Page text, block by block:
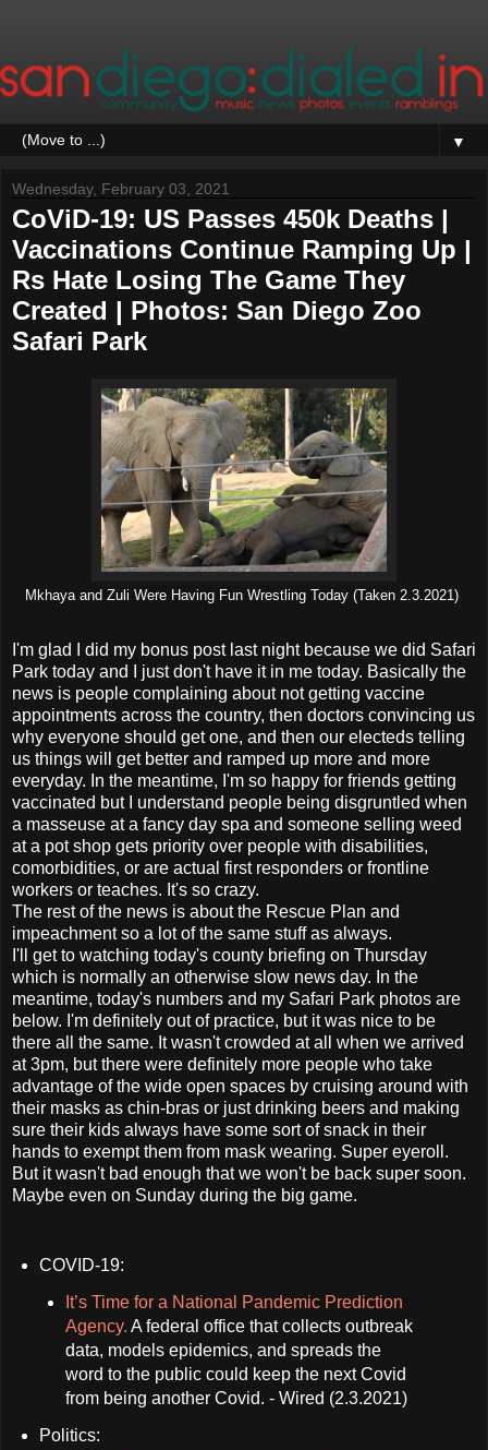
▼
Wednesday, February 03, 2021
CoViD-19: US Passes 450k Deaths |
Vaccinations Continue Ramping Up |
Rs Hate Losing The Game They
Created | Photos: San Diego Zoo
Safari Park
Mkhaya and Zuli Were Having Fun Wrestling Today (Taken 2.3.2021)
I'm glad I did my bonus post last night because we did Safari
Park today and I just don't have it in me today. Basically the
news is people complaining about not getting vaccine
appointments across the country, then doctors convincing us
why everyone should get one, and then our electeds telling
us things will get better and ramped up more and more
everyday. In the meantime, I'm so happy for friends getting
vaccinated but I understand people being disgruntled when
a masseuse at a fancy day spa and someone selling weed
at a pot shop gets priority over people with disabilities,
comorbidities, or are actual first responders or frontline
workers or teaches. It's so crazy.
The rest of the news is about the Rescue Plan and
impeachment so a lot of the same stuff as always.
I'll get to watching today's county briefing on Thursday
which is normally an otherwise slow news day. In the
meantime, today's numbers and my Safari Park photos are
below. I'm definitely out of practice, but it was nice to be
there all the same. It wasn't crowded at all when we arrived
at 3pm, but there were definitely more people who take
advantage of the wide open spaces by cruising around with
their masks as chin-bras or just drinking beers and making
sure their kids always have some sort of snack in their
hands to exempt them from mask wearing. Super eyeroll.
But it wasn't bad enough that we won't be back super soon.
Maybe even on Sunday during the big game.
COVID-19:
It’s Time for a National Pandemic Prediction
Agency. A federal office that collects outbreak
data, models epidemics, and spreads the
word to the public could keep the next Covid
from being another Covid. - Wired (2.3.2021)
Politics: